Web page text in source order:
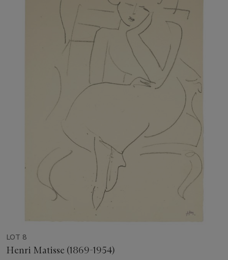
LOT 8
Henri Matisse (1869-1954)